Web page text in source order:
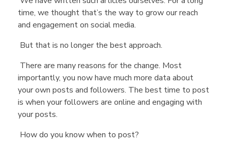
time, we thought that’s the way to grow our reach
and engagement on social media.
But that is no longer the best approach.
There are many reasons for the change. Most
importantly, you now have much more data about
your own posts and followers. The best time to post
is when your followers are online and engaging with
your posts.
How do you know when to post?